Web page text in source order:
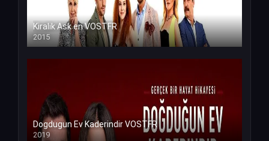
Kiralik Ask en VOSTFR
2015
Dogdugun Ev Kaderindir VOSTFR
2019